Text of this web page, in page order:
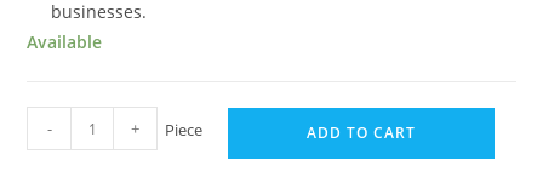
businesses.
Available
- + Piece ADD TO CART